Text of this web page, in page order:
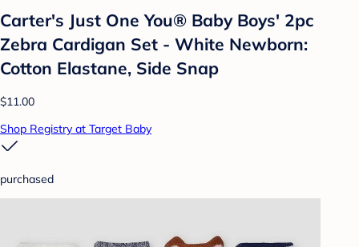
Carter's Just One You® Baby Boys' 2pc
Zebra Cardigan Set - White Newborn:
Cotton Elastane, Side Snap
$11.00
Shop Registry at Target Baby
purchased